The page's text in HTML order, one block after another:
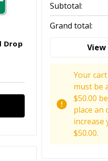
Drop
Subtotal:
Grand total:
Your
must be
$50.00
place an
increase
$50.00.